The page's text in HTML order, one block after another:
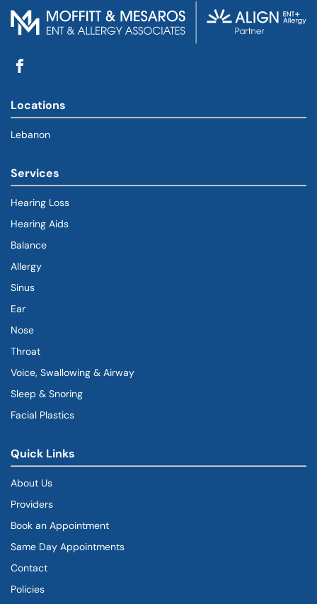
Locations
Lebanon
Services
Hearing Loss
Hearing Aids
Balance
Allergy
Sinus
Ear
Nose
Throat
Voice, Swallowing & Airway
Sleep & Snoring
Facial Plastics
Quick Links
About Us
Providers
Book an Appointment
Same Day Appointments
Contact
Policies